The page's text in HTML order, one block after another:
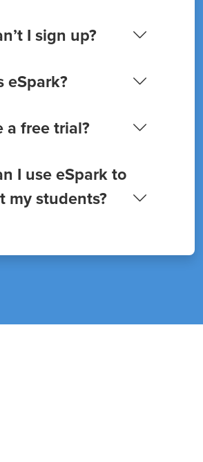
I sign up?
eSpark?
a free trial?
I use eSpark to
my students?